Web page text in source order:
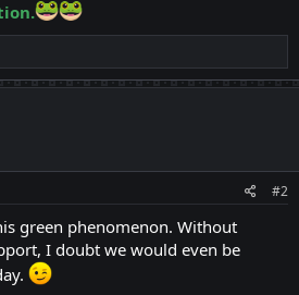
#2
green phenomenon. Without
I doubt we would even be